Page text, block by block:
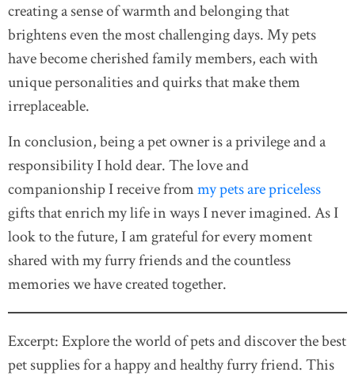
creating a sense of warmth and belonging that
brightens even the most challenging days. My pets
have become cherished family members, each with
unique personalities and quirks that make them
irreplaceable.
In conclusion, being a pet owner is a privilege and a
responsibility I hold dear. The love and
companionship I receive frommy pets are priceless
gifts that enrich my life in ways I never imagined. As I
look to the future, I am grateful for every moment
shared with my furry friends and the countless
memories we have created together.
Excerpt: Explore the world of pets and discover the best
pet supplies for a happy and healthy furry friend. This